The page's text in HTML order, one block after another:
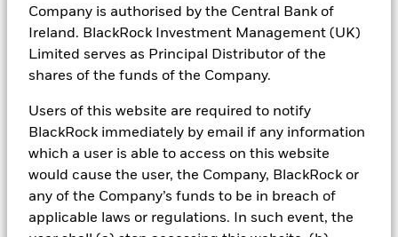
Company is authorised by the Central Bank of
Ireland. BlackRock Investment Management (UK)
Limited serves as Principal Distributor of the
shares of the funds of the Company.
Users of this website are required to notify
BlackRock immediately by email if any information
which a user is able to access on this website
would cause the user, the Company, BlackRock or
any of the Company’s funds to be in breach of
applicable laws or regulations. In such event, the
Avenue, London, EC2N 2DL. Tel: + 44 (0)20 7743 3000. Registered
in England and Wales No. 2020394. For your protection telephone
calls are usually recorded. BlackRock is a trading name of
BlackRock Investment Management (UK) Limited. Please refer to
the Financial Conduct Authority website for a list of authorised
Kingdom leaves the European Union without entering into an
arrangement with the European Union which permits firms in the
United Kingdom to offer and provide financial services into the
European Union (“No Deal Brexit Event”), the issuer of this
material is: BlackRock Investment Management (UK) Limited for
all outside of the European Economic Area; and BlackRock
(Netherlands) B.V. for in the European Economic Area, however,
prior to a No Deal Brexit Event and where a No Deal Brexit Event